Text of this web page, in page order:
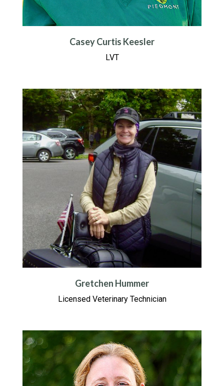
Casey Curtis Keesler
LVT
Gretchen Hummer
Licensed Veterinary Technician